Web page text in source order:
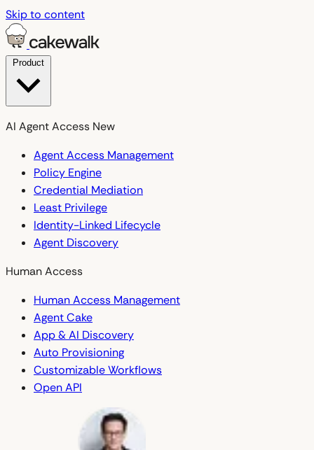
Skip to content
AI Agent Access New
Agent Access Management
Policy Engine
Credential Mediation
Least Privilege
Identity-Linked Lifecycle
Agent Discovery
Human Access
Human Access Management
Agent Cake
App & AI Discovery
Auto Provisioning
Customizable Workflows
Open API